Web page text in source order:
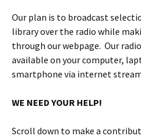
Our plan is to broadcast
library over the radio while
through our webpage. Our
available on your computer,
smartphone via internet
WE NEED YOUR HELP!
Scroll down to make a